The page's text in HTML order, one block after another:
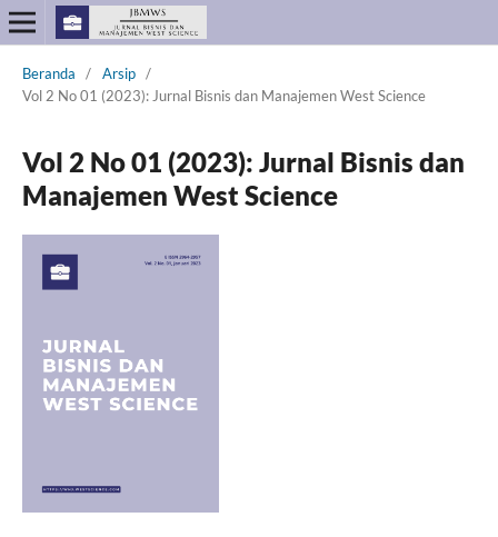
Beranda / Arsip /
Vol 2 No 01 (2023): Jurnal Bisnis dan Manajemen West Science
Vol 2 No 01 (2023): Jurnal Bisnis dan
Manajemen West Science